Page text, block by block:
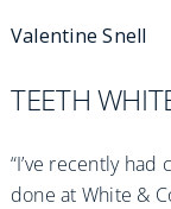
Valentine Snell
TEETH
“I’ve recently
done at White &